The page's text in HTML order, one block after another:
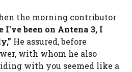
the morning contributor
I've been on Antena 3, I
He assured, before
with whom he also
with you seemed like a